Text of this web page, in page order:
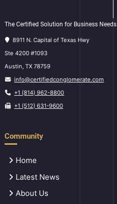
The Certified Solution for Business Needs
8911 N. Capital of Texas Hwy
Ste 4200 #1093
Austin, TX 78759
info@certifiedconglomerate.com
+1 (814) 962-8800
+1 (512) 631-9600
Community
Home
Latest News
About Us